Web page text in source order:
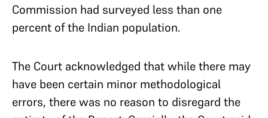
Commission had surveyed less than one
percent of the Indian population.
The Court acknowledged that while there may
have been certain minor methodological
errors, there was no reason to disregard the